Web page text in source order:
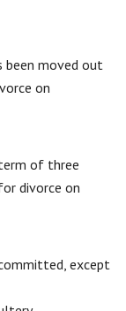
been moved out
on
of three
divorce on
except